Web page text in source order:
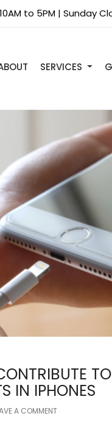
to 5PM | Sunday
SERVICES
IN IPHONES
A COMMENT